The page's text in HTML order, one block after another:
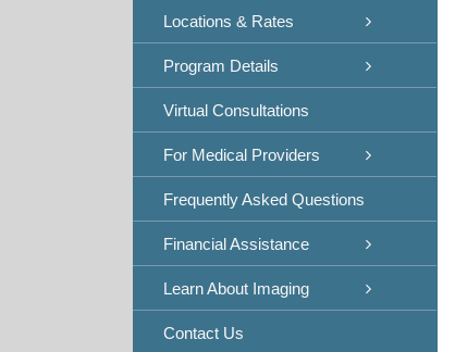
Locations & Rates
Program Details
Virtual Consultations
For Medical Providers
Frequently Asked Questions
Financial Assistance
Learn About Imaging
Contact Us